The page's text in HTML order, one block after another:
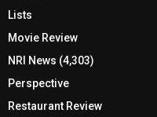
Lists
Movie Review
NRI News (4,303)
Perspective
Restaurant Review